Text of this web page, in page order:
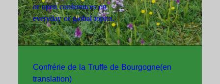
or open conferences on
everyday or global topics.
Confrérie de la Truffe de Bourgogne(en
translation)